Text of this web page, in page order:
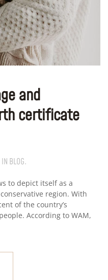
and
certificate
BLOG.
to depict itself as a
region. With
of the country’s
According to WAM,